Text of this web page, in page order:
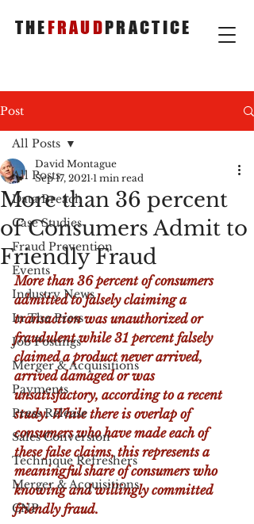
THEFRAUDPRACTICE
Post
All Posts
Data Breach
Case Studies
Fraud Prevention
Events
Industry News
In The Press
Job Postings
Merger & Acquisitions
Payments
Press Release
Sales Conversion
Technique Refreshers
Merger & Acquisitions
CNP
All Posts
More than 36 percent
of Consumers Admit to
Friendly Fraud
David Montague
Sep 17, 2021 1 min read
More than 36 percent of consumers
admitted to falsely claiming a
transaction was unauthorized or
fraudulent while 31 percent falsely
claimed a product never arrived,
arrived damaged or was
unsatisfactory, according to a recent
study. While there is overlap of
consumers who have made each of
these false claims, this represents a
meaningful share of consumers who
knowing and willingly committed
friendly fraud.